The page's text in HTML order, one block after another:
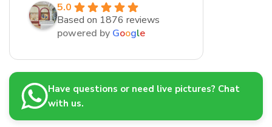
5.0
Based on 1876 reviews
powered by Google
Have questions or need live pictures? Chat
with us.